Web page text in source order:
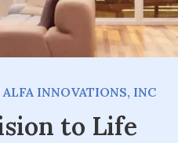
INNOVATIONS, INC
to Life